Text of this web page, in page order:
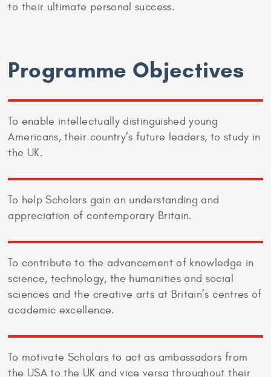
to their ultimate personal success.
Programme Objectives
To enable intellectually distinguished young
Americans, their country’s future leaders, to study in
the UK.
To help Scholars gain an understanding and
appreciation of contemporary Britain.
To contribute to the advancement of knowledge in
science, technology, the humanities and social
sciences and the creative arts at Britain’s centres of
academic excellence.
To motivate Scholars to act as ambassadors from
the USA to the UK and vice versa throughout their